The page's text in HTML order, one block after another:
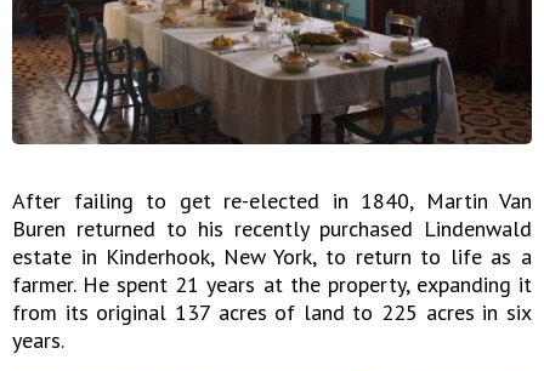
After failing to get re-elected in 1840, Martin Van
Buren returned to his recently purchased Lindenwald
estate in Kinderhook, New York, to return to life as a
farmer. He spent 21 years at the property, expanding it
from its original 137 acres of land to 225 acres in six
years.